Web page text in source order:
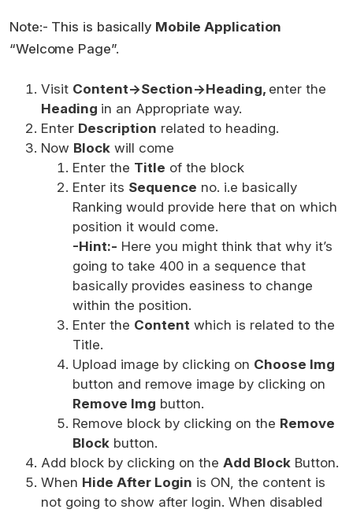
Note:- This is basically Mobile Application
“Welcome Page”.
Visit Content->Section->Heading, enter the
Heading in an Appropriate way.
Enter Description related to heading.
Now Block will come
Enter the Title of the block
Enter its Sequence no. i.e basically
Ranking would provide here that on which
position it would come.
-Hint:- Here you might think that why it’s
going to take 400 in a sequence that
basically provides easiness to change
within the position.
Enter the Content which is related to the
Title.
Upload image by clicking on Choose Img
button and remove image by clicking on
Remove Img button.
Remove block by clicking on the Remove
Block button.
Add block by clicking on the Add Block Button.
When Hide After Login is ON, the content is
not going to show after login. When disabled